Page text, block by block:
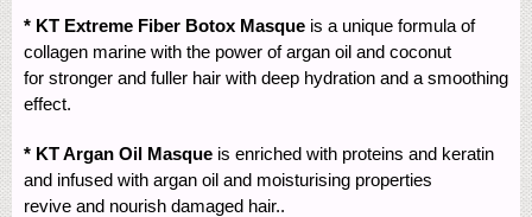
* KT Extreme Fiber Botox Masque is a unique formula of
collagen marine with the power of argan oil and coconut
for stronger and fuller hair with deep hydration and a smoothing
effect.
* KT Argan Oil Masque is enriched with proteins and keratin
and infused with argan oil and moisturising properties
revive and nourish damaged hair..